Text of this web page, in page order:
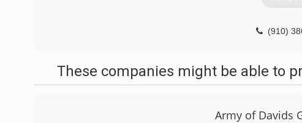
(910)
These companies might be able to
Army of Davids